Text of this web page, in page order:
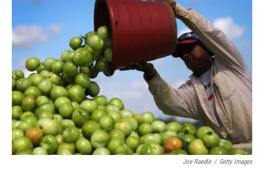
Joe Raedle / Getty Images